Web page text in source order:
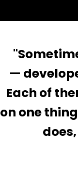
—
Each of
on one